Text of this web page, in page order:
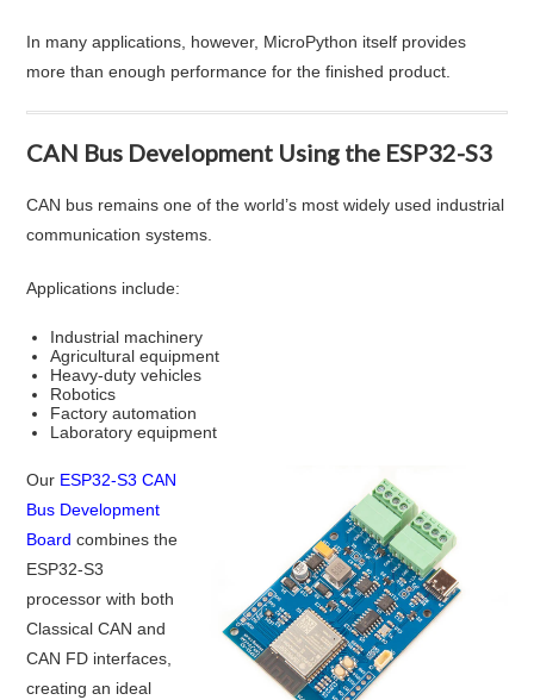
In many applications, however, MicroPython itself provides
more than enough performance for the finished product.
CAN Bus Development Using the ESP32-S3
CAN bus remains one of the world’s most widely used industrial
communication systems.
Applications include:
Industrial machinery
Agricultural equipment
Heavy-duty vehicles
Robotics
Factory automation
Laboratory equipment
Our ESP32-S3 CAN
Bus Development
Board combines the
ESP32-S3
processor with both
Classical CAN and
CAN FD interfaces,
creating an ideal